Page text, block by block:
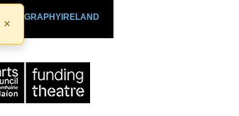
×
PLAYOGRAPHYIRELAND